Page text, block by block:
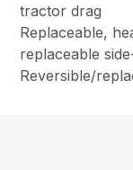
tractor drag
Replaceable,
replaceable
Reversible/